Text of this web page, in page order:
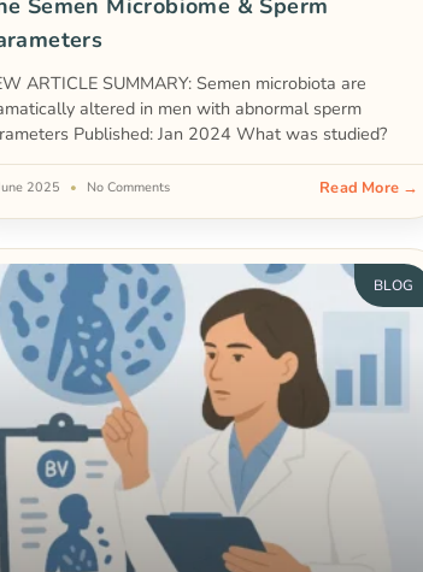
Semen Microbiome & Sperm
ARTICLE SUMMARY: Semen microbiota are
altered in men with abnormal sperm
Published: Jan 2024 What was studied?
Read More →
2025 No Comments
BLOG